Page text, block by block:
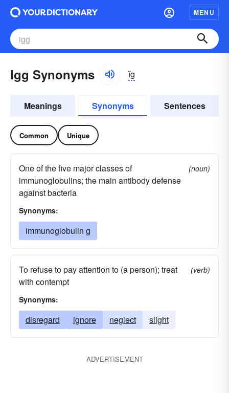
MENU
Igg Synonyms ĭg
Meanings Synonyms Sentences
Common Unique
One of the five major classes of
immunoglobulins; the main antibody defense
against bacteria
(noun)
Synonyms:
immunoglobulin g
To refuse to pay attention to (a person); treat
with contempt
(verb)
Synonyms:
disregard ignore neglect slight
ADVERTISEMENT